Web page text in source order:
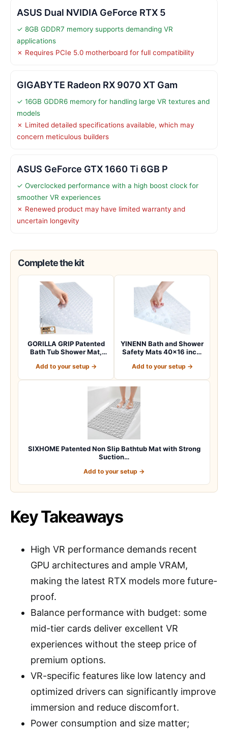
ASUS Dual NVIDIA GeForce RTX 5
✓ 8GB GDDR7 memory supports demanding VR
applications
✗ Requires PCIe 5.0 motherboard for full compatibility
GIGABYTE Radeon RX 9070 XT Gam
✓ 16GB GDDR6 memory for handling large VR textures and
models
✗ Limited detailed specifications available, which may
concern meticulous builders
ASUS GeForce GTX 1660 Ti 6GB P
✓ Overclocked performance with a high boost clock for
smoother VR experiences
✗ Renewed product may have limited warranty and
uncertain longevity
Complete the kit
GORILLA GRIP Patented
Bath Tub Shower Mat,
Add to your setup →
YINENN Bath and Shower
Safety Mats 40×16 inch,
Add to your setup →
SIXHOME Patented Non Slip Bathtub Mat with Strong
Suction…
Add to your setup →
Key Takeaways
High VR performance demands recent
GPU architectures and ample VRAM,
making the latest RTX models more future-
proof.
Balance performance with budget: some
mid-tier cards deliver excellent VR
experiences without the steep price of
premium options.
VR-specific features like low latency and
optimized drivers can significantly improve
immersion and reduce discomfort.
Power consumption and size matter;